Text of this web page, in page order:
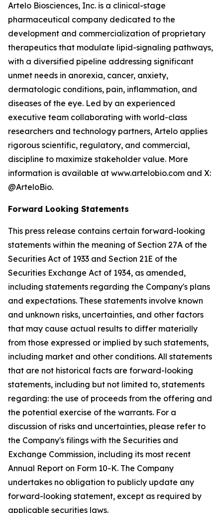
Artelo Biosciences, Inc. is a clinical-stage
pharmaceutical company dedicated to the
development and commercialization of proprietary
therapeutics that modulate lipid-signaling pathways,
with a diversified pipeline addressing significant
unmet needs in anorexia, cancer, anxiety,
dermatologic conditions, pain, inflammation, and
diseases of the eye. Led by an experienced
executive team collaborating with world-class
researchers and technology partners, Artelo applies
rigorous scientific, regulatory, and commercial,
discipline to maximize stakeholder value. More
information is available at www.artelobio.com and X:
@ArteloBio.
Forward Looking Statements
This press release contains certain forward-looking
statements within the meaning of Section 27A of the
Securities Act of 1933 and Section 21E of the
Securities Exchange Act of 1934, as amended,
including statements regarding the Company's plans
and expectations. These statements involve known
and unknown risks, uncertainties, and other factors
that may cause actual results to differ materially
from those expressed or implied by such statements,
including market and other conditions. All statements
that are not historical facts are forward-looking
statements, including but not limited to, statements
regarding: the use of proceeds from the offering and
the potential exercise of the warrants. For a
discussion of risks and uncertainties, please refer to
the Company's filings with the Securities and
Exchange Commission, including its most recent
Annual Report on Form 10-K. The Company
undertakes no obligation to publicly update any
forward-looking statement, except as required by
applicable securities laws.